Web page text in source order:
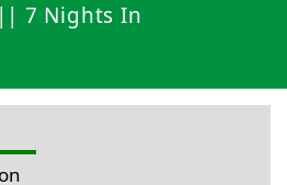
|| 7 Nights In